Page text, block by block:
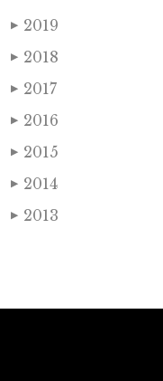
▶ 2019
▶ 2018
▶ 2017
▶ 2016
▶ 2015
▶ 2014
▶ 2013